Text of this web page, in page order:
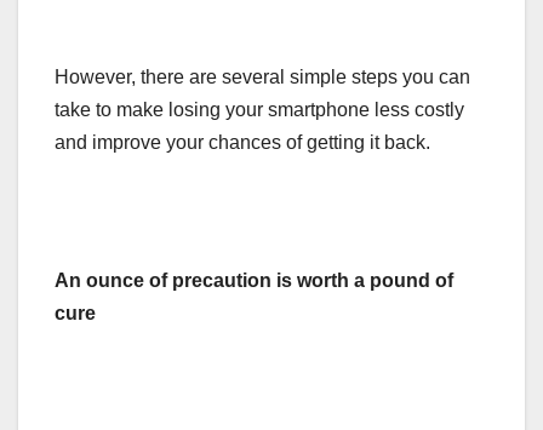
However, there are several simple steps you can
take to make losing your smartphone less costly
and improve your chances of getting it back.
An ounce of precaution is worth a pound of
cure